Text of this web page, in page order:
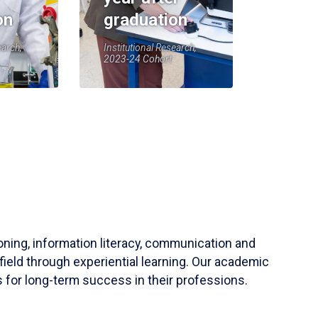
graduation
Institutional Research,
2023-24 Cohort
information literacy, communication and
through experiential learning. Our academic
for long-term success in their professions.